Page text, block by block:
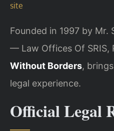
site
Founded in 1997 by
— Law Offices Of SRIS,
Without Borders,
legal experience.
Official Legal